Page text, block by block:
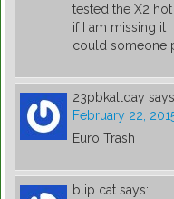
tested the X2
if I am missing it
could someone
23pbkallday
February 22,
Euro Trash
blip cat says: